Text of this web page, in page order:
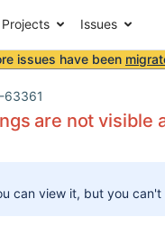
Projects Issues
issues have been
63361
are not
can view it, but you